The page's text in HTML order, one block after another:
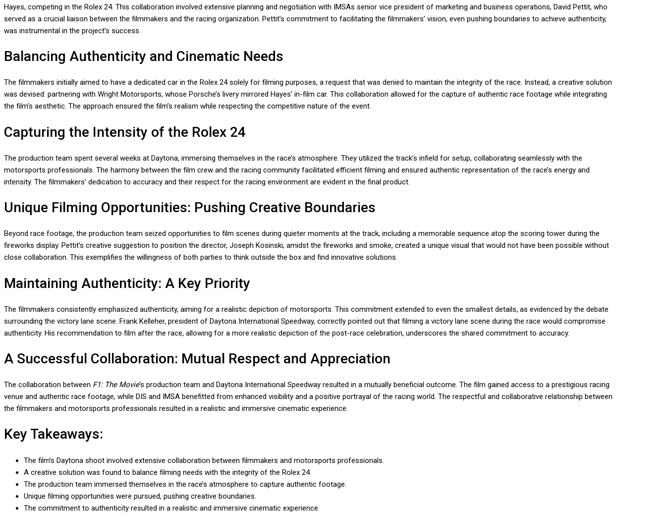
Hayes, competing in the Rolex 24. This collaboration involved extensive planning and negotiation with IMSAs senior vice president of marketing and business operations, David Pettit, who
served as a crucial liaison between the filmmakers and the racing organization. Pettit’s commitment to facilitating the filmmakers’ vision, even pushing boundaries to achieve authenticity,
was instrumental in the project’s success.
Balancing Authenticity and Cinematic Needs
The filmmakers initially aimed to have a dedicated car in the Rolex 24 solely for filming purposes, a request that was denied to maintain the integrity of the race. Instead, a creative solution
was devised: partnering with Wright Motorsports, whose Porsche’s livery mirrored Hayes’ in-film car. This collaboration allowed for the capture of authentic race footage while integrating
the film’s aesthetic. The approach ensured the film’s realism while respecting the competitive nature of the event.
Capturing the Intensity of the Rolex 24
The production team spent several weeks at Daytona, immersing themselves in the race’s atmosphere. They utilized the track’s infield for setup, collaborating seamlessly with the
motorsports professionals. The harmony between the film crew and the racing community facilitated efficient filming and ensured authentic representation of the race’s energy and
intensity. The filmmakers’ dedication to accuracy and their respect for the racing environment are evident in the final product.
Unique Filming Opportunities: Pushing Creative Boundaries
Beyond race footage, the production team seized opportunities to film scenes during quieter moments at the track, including a memorable sequence atop the scoring tower during the
fireworks display. Pettit’s creative suggestion to position the director, Joseph Kosinski, amidst the fireworks and smoke, created a unique visual that would not have been possible without
close collaboration. This exemplifies the willingness of both parties to think outside the box and find innovative solutions.
Maintaining Authenticity: A Key Priority
The filmmakers consistently emphasized authenticity, aiming for a realistic depiction of motorsports. This commitment extended to even the smallest details, as evidenced by the debate
surrounding the victory lane scene. Frank Kelleher, president of Daytona International Speedway, correctly pointed out that filming a victory lane scene during the race would compromise
authenticity. His recommendation to film after the race, allowing for a more realistic depiction of the post-race celebration, underscores the shared commitment to accuracy.
A Successful Collaboration: Mutual Respect and Appreciation
The collaboration between F1: The Movie‘s production team and Daytona International Speedway resulted in a mutually beneficial outcome. The film gained access to a prestigious racing
venue and authentic race footage, while DIS and IMSA benefitted from enhanced visibility and a positive portrayal of the racing world. The respectful and collaborative relationship between
the filmmakers and motorsports professionals resulted in a realistic and immersive cinematic experience.
Key Takeaways:
The film’s Daytona shoot involved extensive collaboration between filmmakers and motorsports professionals.
A creative solution was found to balance filming needs with the integrity of the Rolex 24.
The production team immersed themselves in the race’s atmosphere to capture authentic footage.
Unique filming opportunities were pursued, pushing creative boundaries.
The commitment to authenticity resulted in a realistic and immersive cinematic experience.